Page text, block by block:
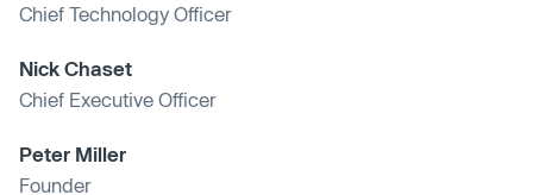
Chief Technology Officer
Nick Chaset
Chief Executive Officer
Peter Miller
Founder